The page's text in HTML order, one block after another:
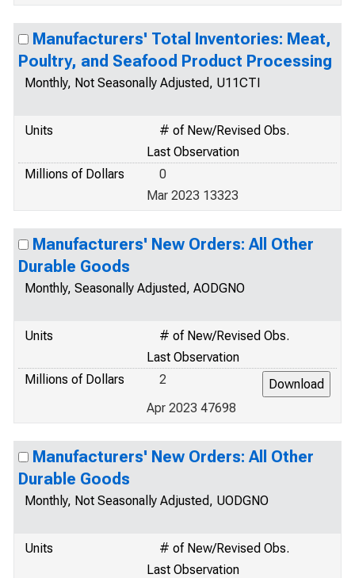
Manufacturers' Total Inventories: Meat,
Poultry, and Seafood Product Processing
Monthly, Not Seasonally Adjusted, U11CTI
Units
# of New/Revised Obs.
Last Observation
Millions of Dollars
0
Mar 2023 13323
Manufacturers' New Orders: All Other
Durable Goods
Monthly, Seasonally Adjusted, AODGNO
Units
# of New/Revised Obs.
Last Observation
Millions of Dollars
2
Apr 2023 47698
Manufacturers' New Orders: All Other
Durable Goods
Monthly, Not Seasonally Adjusted, UODGNO
Units
# of New/Revised Obs.
Last Observation